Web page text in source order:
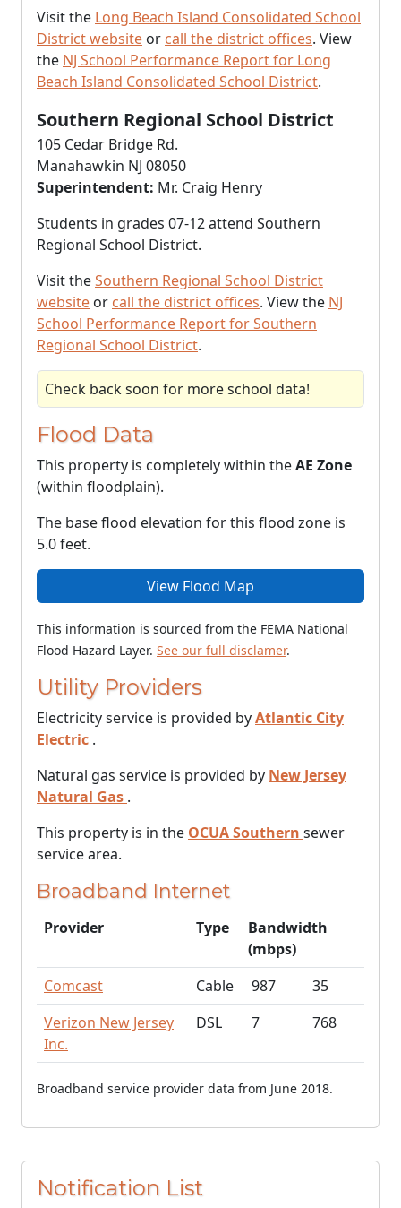
Visit the Long Beach Island Consolidated School
District website or call the district offices. View
the NJ School Performance Report for Long
Beach Island Consolidated School District.
Southern Regional School District
105 Cedar Bridge Rd.
Manahawkin NJ 08050
Superintendent: Mr. Craig Henry
Students in grades 07-12 attend Southern
Regional School District.
Visit theSouthern Regional School District
website or call the district offices. View the NJ
School Performance Report for Southern
Regional School District.
Check back soon for more school data!
Flood Data
This property is completely within theAE Zone
(within floodplain).
The base flood elevation for this flood zone is
5.0 feet.
View Flood Map
This information is sourced from the FEMA National
Flood Hazard Layer. See our full disclamer.
Utility Providers
Electricity service is provided byAtlantic City
Electric .
Natural gas service is provided by New Jersey
Natural Gas .
This property is in the OCUA Southern sewer
service area.
Broadband Internet
Provider Type
Bandwidth
(mbps)
Comcast
Cable 987
35
Verizon New Jersey
Inc.
DSL 7 768
Broadband service provider data from June 2018.
Notification List